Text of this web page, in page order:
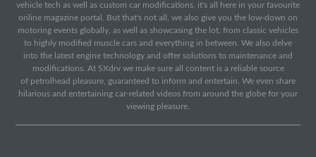
vehicle tech as well as custom car modifications, it's all here in your favourite
online magazine portal. But that's not all, we also give you the low-down on
motoring events globally, as well as showcasing the lot, from classic vehicles
to highly modified muscle cars and everything in between. We also delve
into the latest engine technology and offer solutions to maintenance and
modifications. At SXdrv we make sure all content is a reliable source
of petrolhead pleasure, guaranteed to inform and entertain. We even share
hilarious and entertaining car-related videos from around the globe for your
viewing pleasure.